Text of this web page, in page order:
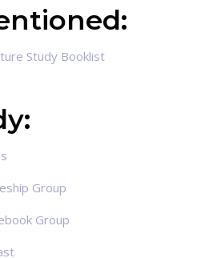
Study Booklist
Group
Group